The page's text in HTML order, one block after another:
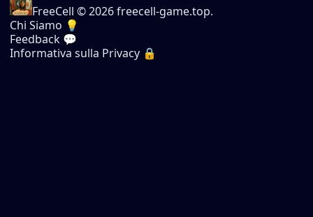
FreeCell © 2026 freecell-game.top.
Chi Siamo 💡
Feedback 💬
Informativa sulla Privacy 🔒